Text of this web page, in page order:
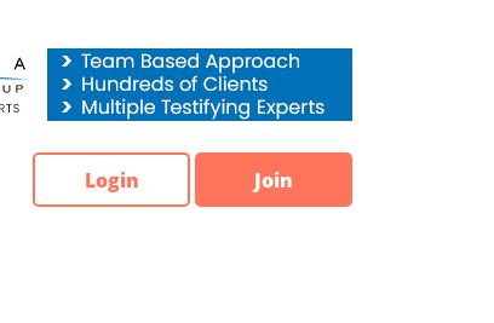
Login Join